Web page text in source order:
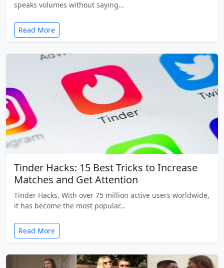
speaks volumes without saying…
Read More
Tinder Hacks: 15 Best Tricks to Increase
Matches and Get Attention
Tinder Hacks, With over 75 million active users worldwide,
it has become the most popular…
Read More